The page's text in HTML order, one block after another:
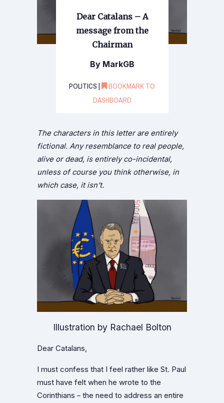
Dear Catalans – A
message from the
Chairman
By MarkGB
POLITICS | BOOKMARK TO
DASHBOARD
The characters in this letter are entirely
fictional. Any resemblance to real people,
alive or dead, is entirely co-incidental,
unless of course you think otherwise, in
which case, it isn’t.
Illustration by Rachael Bolton
Dear Catalans,
I must confess that I feel rather like St. Paul
must have felt when he wrote to the
Corinthians – the need to address an entire